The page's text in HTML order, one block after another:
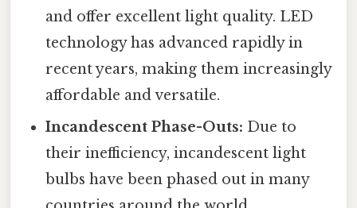
and offer excellent light quality. LED
technology has advanced rapidly in
recent years, making them increasingly
affordable and versatile.
Incandescent Phase-Outs: Due to
their inefficiency, incandescent light
bulbs have been phased out in many